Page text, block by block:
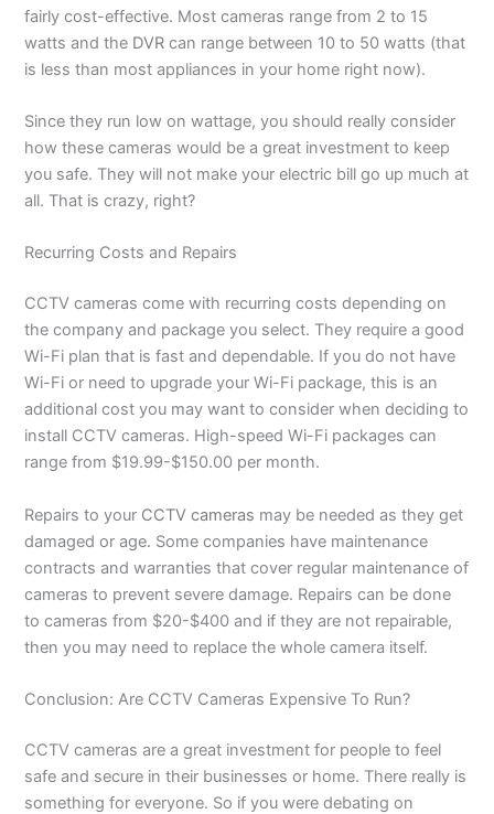
fairly cost-effective. Most cameras range from 2 to 15
watts and the DVR can range between 10 to 50 watts (that
is less than most appliances in your home right now).
Since they run low on wattage, you should really consider
how these cameras would be a great investment to keep
you safe. They will not make your electric bill go up much at
all. That is crazy, right?
Recurring Costs and Repairs
CCTV cameras come with recurring costs depending on
the company and package you select. They require a good
Wi-Fi plan that is fast and dependable. If you do not have
Wi-Fi or need to upgrade your Wi-Fi package, this is an
additional cost you may want to consider when deciding to
install CCTV cameras. High-speed Wi-Fi packages can
range from $19.99-$150.00 per month.
Repairs to your CCTV cameras may be needed as they get
damaged or age. Some companies have maintenance
contracts and warranties that cover regular maintenance of
cameras to prevent severe damage. Repairs can be done
to cameras from $20-$400 and if they are not repairable,
then you may need to replace the whole camera itself.
Conclusion: Are CCTV Cameras Expensive To Run?
CCTV cameras are a great investment for people to feel
safe and secure in their businesses or home. There really is
something for everyone. So if you were debating on